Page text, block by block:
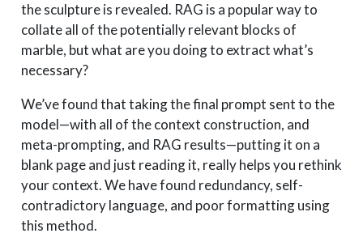
the sculpture is revealed. RAG is a popular way to
collate all of the potentially relevant blocks of
marble, but what are you doing to extract what’s
necessary?
We’ve found that taking the final prompt sent to the
model—with all of the context construction, and
meta-prompting, and RAG results—putting it on a
blank page and just reading it, really helps you rethink
your context. We have found redundancy, self-
contradictory language, and poor formatting using
this method.